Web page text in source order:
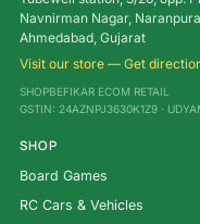
Navnirman Nagar,
Ahmedabad, Gujarat
Visit our store — Get
SHOPBEFIKAR ECOM RETAIL
GSTIN: 24AZNPJ3630K1Z9 ·
SHOP
Board Games
RC Cars & Vehicles